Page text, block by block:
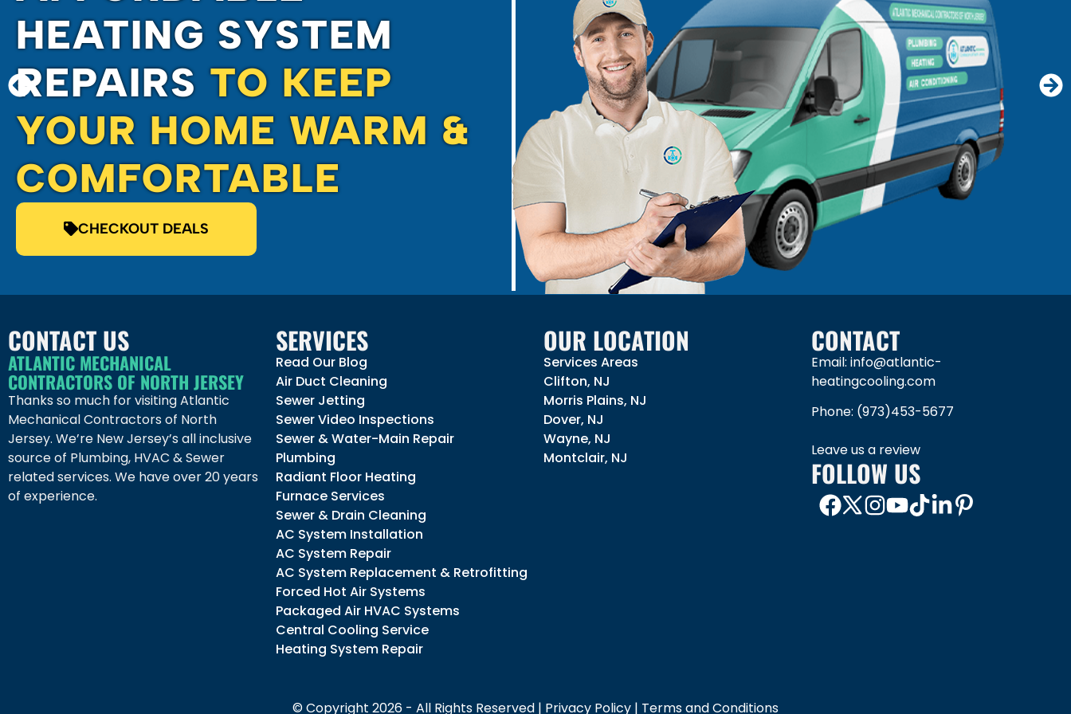
HEATING SYSTEM
REPAIRSTO KEEP
YOUR HOME WARM &
COMFORTABLE
CHECKOUT DEALS
CONTACT US
ATLANTIC MECHANICAL
CONTRACTORS OF NORTH JERSEY
Thanks so much for visiting Atlantic
Mechanical Contractors of North
Jersey. We’re New Jersey’s all inclusive
source of Plumbing, HVAC & Sewer
related services. We have over 20 years
of experience.
SERVICES
Read Our Blog
Air Duct Cleaning
Sewer Jetting
Sewer Video Inspections
Sewer & Water-Main Repair
Plumbing
Radiant Floor Heating
Furnace Services
Sewer & Drain Cleaning
AC System Installation
AC System Repair
AC System Replacement & Retrofitting
Forced Hot Air Systems
Packaged Air HVAC Systems
Central Cooling Service
Heating System Repair
OUR LOCATION
Services Areas
Clifton, NJ
Morris Plains, NJ
Dover, NJ
Wayne, NJ
Montclair, NJ
CONTACT
Email: info@atlantic-
heatingcooling.com
Phone: (973)453-5677
Leave us a review
FOLLOW US
© Copyright 2026 - All Rights Reserved | Privacy Policy | Terms and Conditions